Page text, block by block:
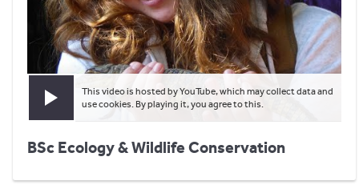
Play video
This video is hosted by YouTube, which may collect data and
use cookies. By playing it, you agree to this.
BSc Ecology & Wildlife Conservation